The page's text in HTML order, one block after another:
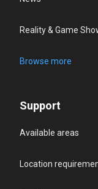
Reality & Game
Browse more
Support
Available areas
Location